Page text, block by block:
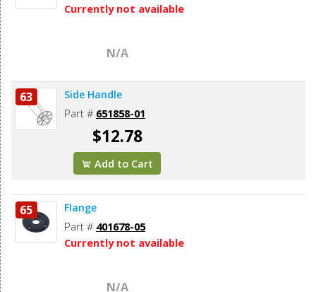
Currently not available
N/A
63 Side Handle
Part # 651858-01
$12.78
Add to Cart
65 Flange
Part # 401678-05
Currently not available
N/A